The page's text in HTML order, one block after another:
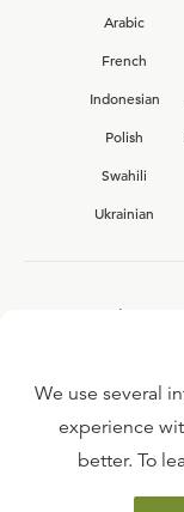
Arabic
French
Indonesian
Polish
Swahili
Ukrainian
We use several
experience
better. To